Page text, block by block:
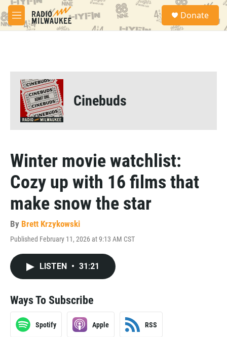
Skip to main content
M
e
S
a
Donate
Cinebuds
Winter movie watchlist:
Cozy up with 16 films that
make snow the star
By Brett Krzykowski
Published February 11, 2026 at 9:13 AM CST
LISTEN • 31:21
Ways To Subscribe
Spotify Apple RSS